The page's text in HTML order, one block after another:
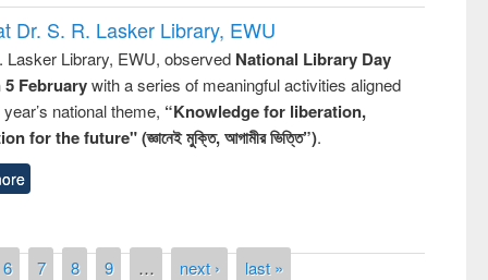
Dr. S. R. Lasker Library, EWU
Lasker Library, EWU, observed National Library Day
5 Februarywith a series of meaningful activities aligned
national theme, “Knowledge for liberation,
for the future" (জ্ঞানেই মুক্তি, আগামীর ভিত্তি”).
6 7 8 9 … next › last »